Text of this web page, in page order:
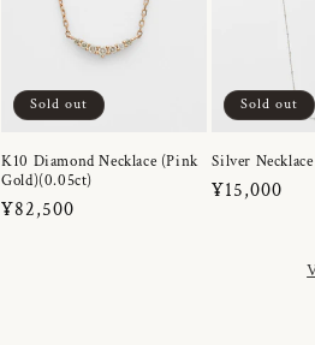
Sold out
K10 Diamond Necklace (Pink
Gold)(0.05ct)
Regular
¥82,500
Sold out
Silver
Regular
¥15,000